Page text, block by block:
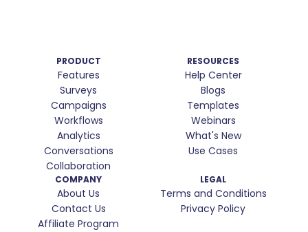
PRODUCT
Features
Surveys
Campaigns
Workflows
Analytics
Conversations
Collaboration
RESOURCES
Help Center
Blogs
Templates
Webinars
What's New
Use Cases
COMPANY
About Us
Contact Us
Affiliate Program
LEGAL
Terms and Conditions
Privacy Policy